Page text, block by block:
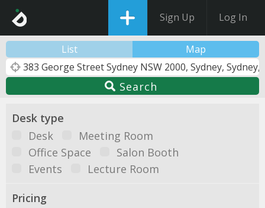
Sign Up Log In
List Map
Search
Desk type
Desk
Meeting Room
Office Space
Salon Booth
Events
Lecture Room
Pricing